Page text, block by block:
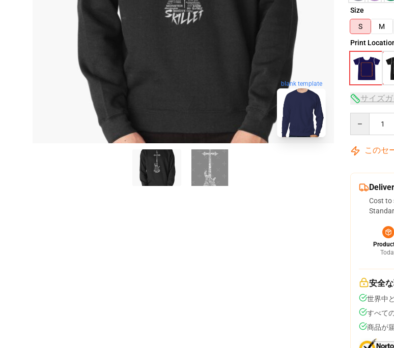
blank template
Size
S
M
Print
サイズ
このセ
Cost to
安全な
世界中
すべて
商品が